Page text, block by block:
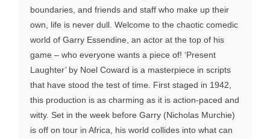
boundaries, and friends and staff who make up their
own, life is never dull. Welcome to the chaotic comedic
world of Garry Essendine, an actor at the top of his
game – who everyone wants a piece of! ‘Present
Laughter’ by Noel Coward is a masterpiece in scripts
that have stood the test of time. First staged in 1942,
this production is as charming as it is action-paced and
witty. Set in the week before Garry (Nicholas Murchie)
is off on tour in Africa, his world collides into what can